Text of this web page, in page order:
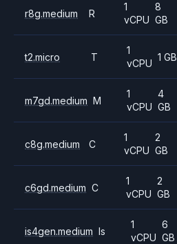
r8g.medium R
1
vCPU
8
GB
t2.micro T
1
vCPU
1 GB
m7gd.medium M
1
vCPU
4
GB
c8g.medium C
1
vCPU
2
GB
c6gd.medium C
1
vCPU
2
GB
is4gen.medium Is
1
vCPU
6
GB